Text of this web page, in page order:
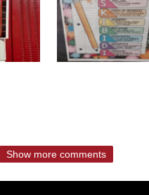
Show more comments